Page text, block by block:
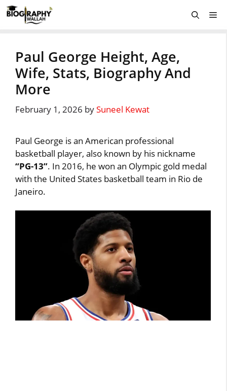
Skip
to
Paul George Height, Age,
Wife, Stats, Biography And
More
February 1, 2026 bySuneel Kewat
Paul George is an American professional
basketball player, also known by his nickname
“PG-13”. In 2016, he won an Olympic gold medal
with the United States basketball team in Rio de
Janeiro.